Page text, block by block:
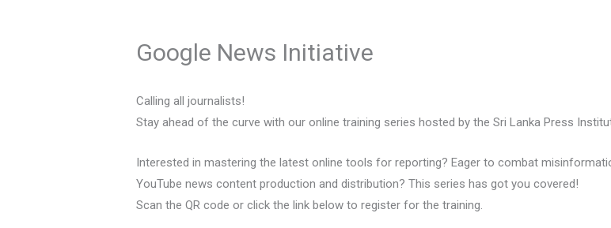
Google News Initiative
Calling all journalists!
Stay ahead of the curve with our online training series hosted by the Sri Lanka Press
Interested in mastering the latest online tools for reporting? Eager to combat
YouTube news content production and distribution? This series has got you covered!
Scan the QR code or click the link below to register for the training.